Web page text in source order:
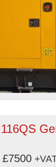
£7500